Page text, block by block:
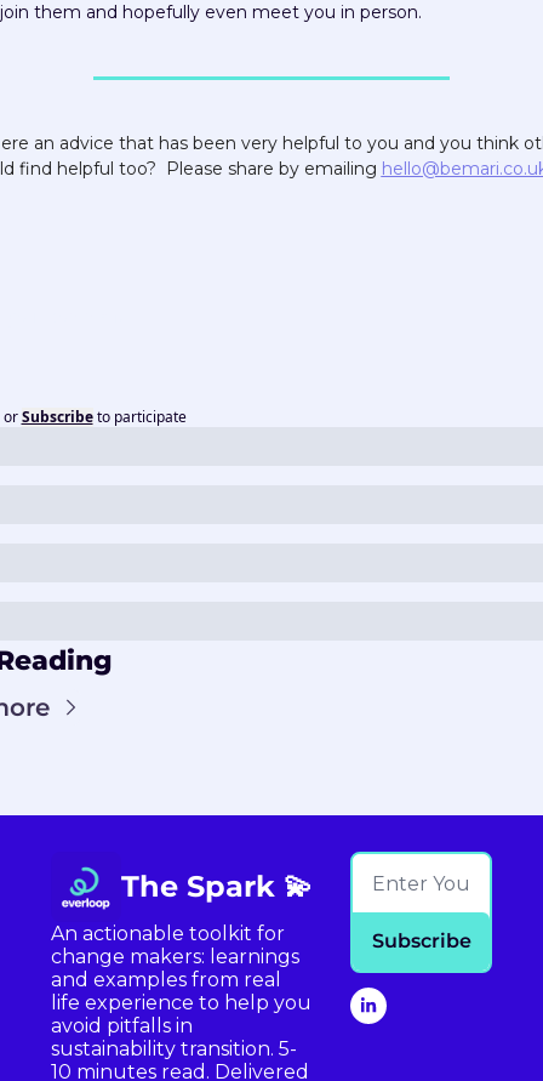
them and hopefully even meet you in person.
an advice that has been very helpful to you and you think
find helpful too?  Please share by emailing
or Subscribe to participate
The Spark 💫
An actionable toolkit for
change makers: learnings
and examples from real
life experience to help you
avoid pitfalls in
sustainability transition. 5-
10 minutes read. Delivered
Subscribe